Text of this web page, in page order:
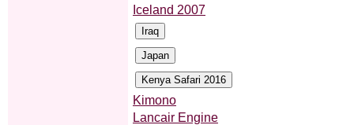
Iceland 2007
Kimono
Lancair Engine